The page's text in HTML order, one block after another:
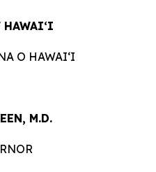
HAWAIʻI
O HAWAIʻI
M.D.